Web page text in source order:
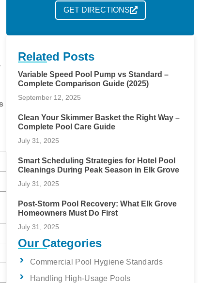
GET DIRECTIONS
Related Posts
Variable Speed Pool Pump vs Standard –
Complete Comparison Guide (2025)
September 12, 2025
Clean Your Skimmer Basket the Right Way –
Complete Pool Care Guide
July 31, 2025
Smart Scheduling Strategies for Hotel Pool
Cleanings During Peak Season in Elk Grove
July 31, 2025
Post-Storm Pool Recovery: What Elk Grove
Homeowners Must Do First
July 31, 2025
Our Categories
Commercial Pool Hygiene Standards
Handling High-Usage Pools